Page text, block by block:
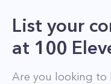
List your
at 100
Are you looking to